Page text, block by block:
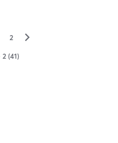
2 ▻
2 (41)